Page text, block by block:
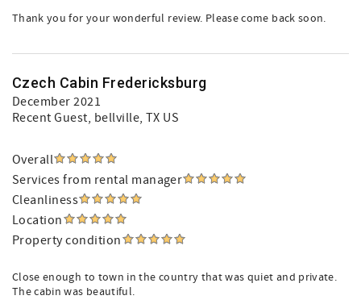
Thank you for your wonderful review. Please come back soon.
Czech Cabin Fredericksburg
December 2021
Recent Guest, bellville, TX US
Overall
Services from rental manager
Cleanliness
Location
Property condition
Close enough to town in the country that was quiet and private.
The cabin was beautiful.